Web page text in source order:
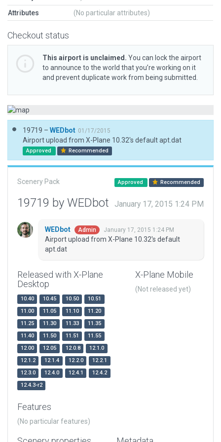
Attributes (No particular attributes)
Checkout status
This airport is unclaimed. You can lock the airport
to announce to the world that you’re working on it
and prevent duplicate work from being submitted.
19719 – WEDbot 01/17/2015
Airport upload from X-Plane 10.32's default apt.dat
Approved Recommended
Scenery Pack Approved Recommended
19719 by WEDbot January 17, 2015 1:24 PM
WEDbot Admin January 17, 2015 1:24 PM
Airport upload from X-Plane 10.32's default
apt.dat
Released with X-Plane
Desktop
10.40 10.45 10.50
10.51
11.00
11.05 11.10
11.20
11.25
11.30 11.33
11.35
11.40
11.50 11.51
11.55
12.00
12.05 12.0.8
12.1.0
12.1.2
12.1.4 12.2.0
12.2.1
12.3.0
12.4.0 12.4.1
12.4.2
12.4.3-r2
X-Plane Mobile
(Not released yet)
Features
(No particular features)